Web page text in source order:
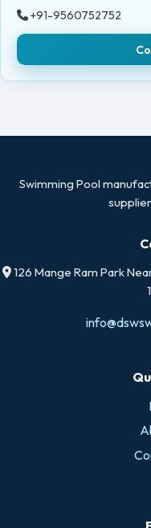
+91-9560752752
Swimming Pool
126 Mange Ram Park